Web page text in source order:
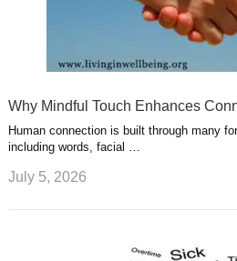
Why Mindful Touch Enhances
Human connection is built through many
including words, facial …
July 5, 2026